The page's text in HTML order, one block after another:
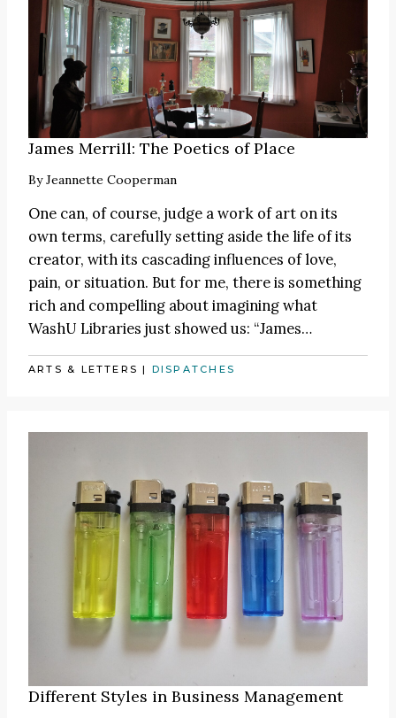
James Merrill: The Poetics of Place
ByJeannette Cooperman
One can, of course, judge a work of art on its
own terms, carefully setting aside the life of its
creator, with its cascading influences of love,
pain, or situation. But for me, there is something
rich and compelling about imagining what
WashU Libraries just showed us: “James…
ARTS & LETTERS | DISPATCHES
Different Styles in Business Management